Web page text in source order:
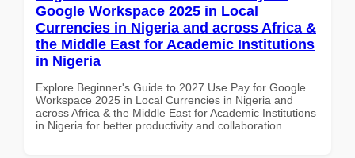
Google Workspace 2025 in Local
Currencies in Nigeria and across Africa &
the Middle East for Academic Institutions
in Nigeria
Explore Beginner's Guide to 2027 Use Pay for Google
Workspace 2025 in Local Currencies in Nigeria and
across Africa & the Middle East for Academic Institutions
in Nigeria for better productivity and collaboration.